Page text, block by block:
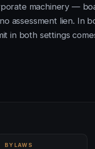
machinery —
assessment lien. In
in both settings
BYLAWS